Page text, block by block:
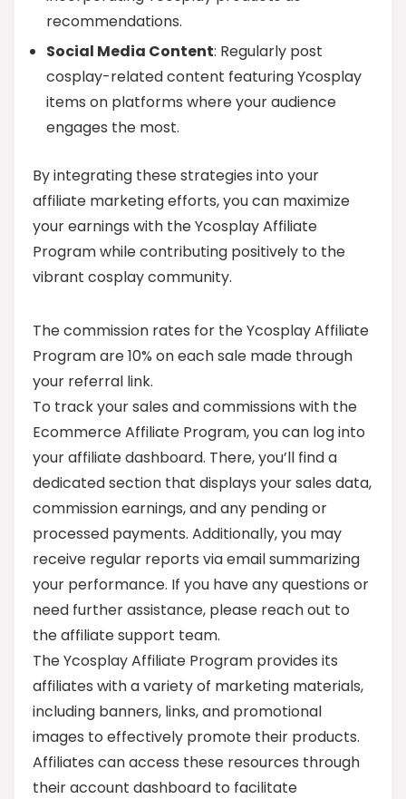
recommendations.
Social Media Content: Regularly post
cosplay-related content featuring Ycosplay
items on platforms where your audience
engages the most.
By integrating these strategies into your
affiliate marketing efforts, you can maximize
your earnings with the Ycosplay Affiliate
Program while contributing positively to the
vibrant cosplay community.
The commission rates for the Ycosplay Affiliate
Program are 10% on each sale made through
your referral link.
To track your sales and commissions with the
Ecommerce Affiliate Program, you can log into
your affiliate dashboard. There, you’ll find a
dedicated section that displays your sales data,
commission earnings, and any pending or
processed payments. Additionally, you may
receive regular reports via email summarizing
your performance. If you have any questions or
need further assistance, please reach out to
the affiliate support team.
The Ycosplay Affiliate Program provides its
affiliates with a variety of marketing materials,
including banners, links, and promotional
images to effectively promote their products.
Affiliates can access these resources through
their account dashboard to facilitate